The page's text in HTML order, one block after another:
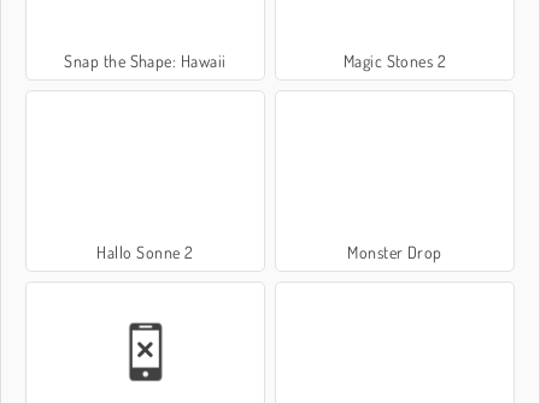
Snap the Shape: Hawaii Magic Stones 2
Hallo Sonne 2 Monster Drop